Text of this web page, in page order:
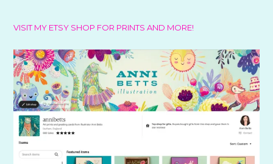
VISIT MY ETSY SHOP FOR PRINTS AND MORE!